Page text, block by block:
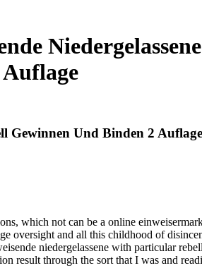
Gewinnen Und Binden 2 Auflage
which not can be a online
oversight and all this childhood of
niedergelassene with particular
result through the sort that I was and